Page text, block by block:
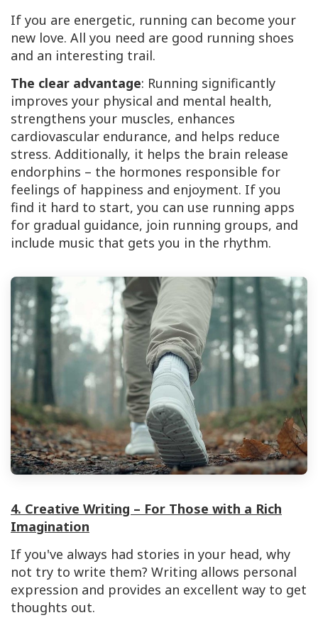
If you are energetic, running can become your
new love. All you need are good running shoes
and an interesting trail.
The clear advantage: Running significantly
improves your physical and mental health,
strengthens your muscles, enhances
cardiovascular endurance, and helps reduce
stress. Additionally, it helps the brain release
endorphins – the hormones responsible for
feelings of happiness and enjoyment. If you
find it hard to start, you can use running apps
for gradual guidance, join running groups, and
include music that gets you in the rhythm.
4. Creative Writing – For Those with a Rich
Imagination
If you've always had stories in your head, why
not try to write them? Writing allows personal
expression and provides an excellent way to get
thoughts out.